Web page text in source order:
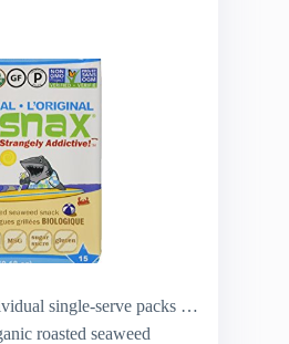
single-serve packs (24-pack)
roasted seaweed